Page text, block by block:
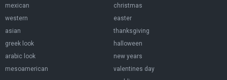
mexican
western
asian
greek look
arabic look
mesoamerican
christmas
easter
thanksgiving
halloween
new years
valentines day